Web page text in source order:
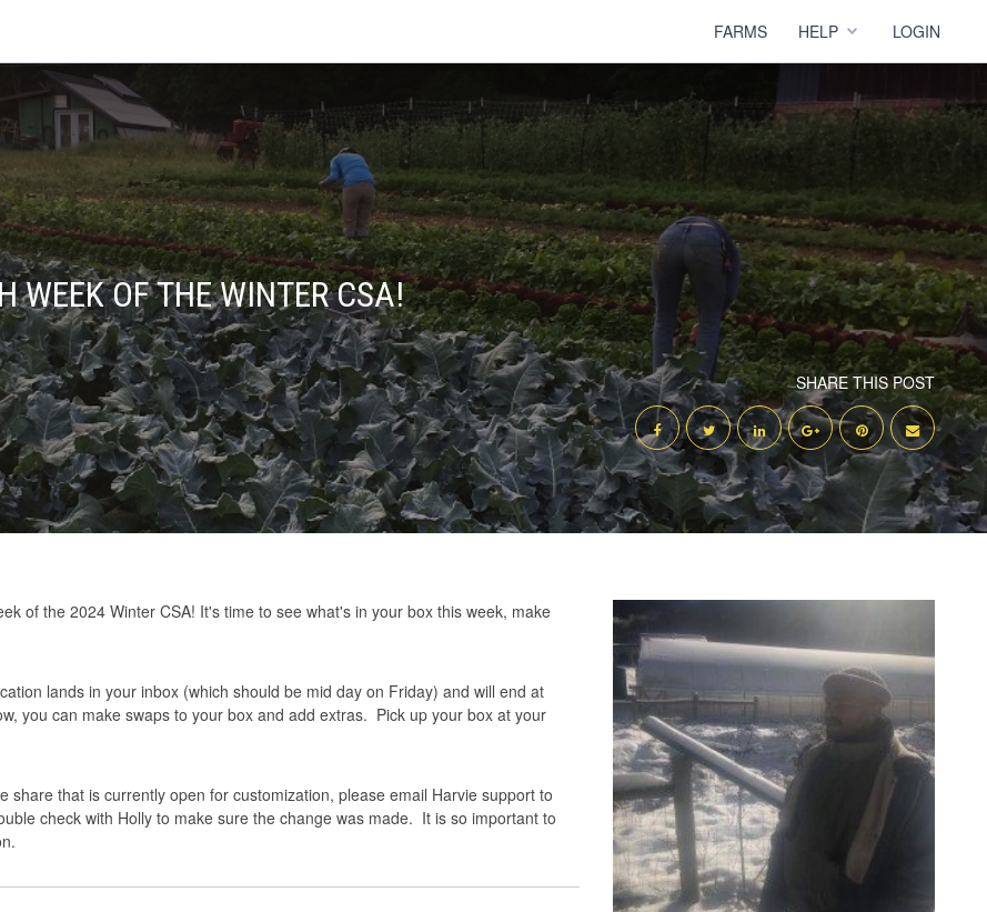
FARMS HELP LOGIN
WEEK OF THE WINTER CSA!
SHARE THIS POST
of the 2024 Winter CSA! It's time to see what's in your box this week, make
lands in your inbox (which should be mid day on Friday) and will end at
you can make swaps to your box and add extras. Pick up your box at your
that is currently open for customization, please email Harvie support to
check with Holly to make sure the change was made. It is so important to